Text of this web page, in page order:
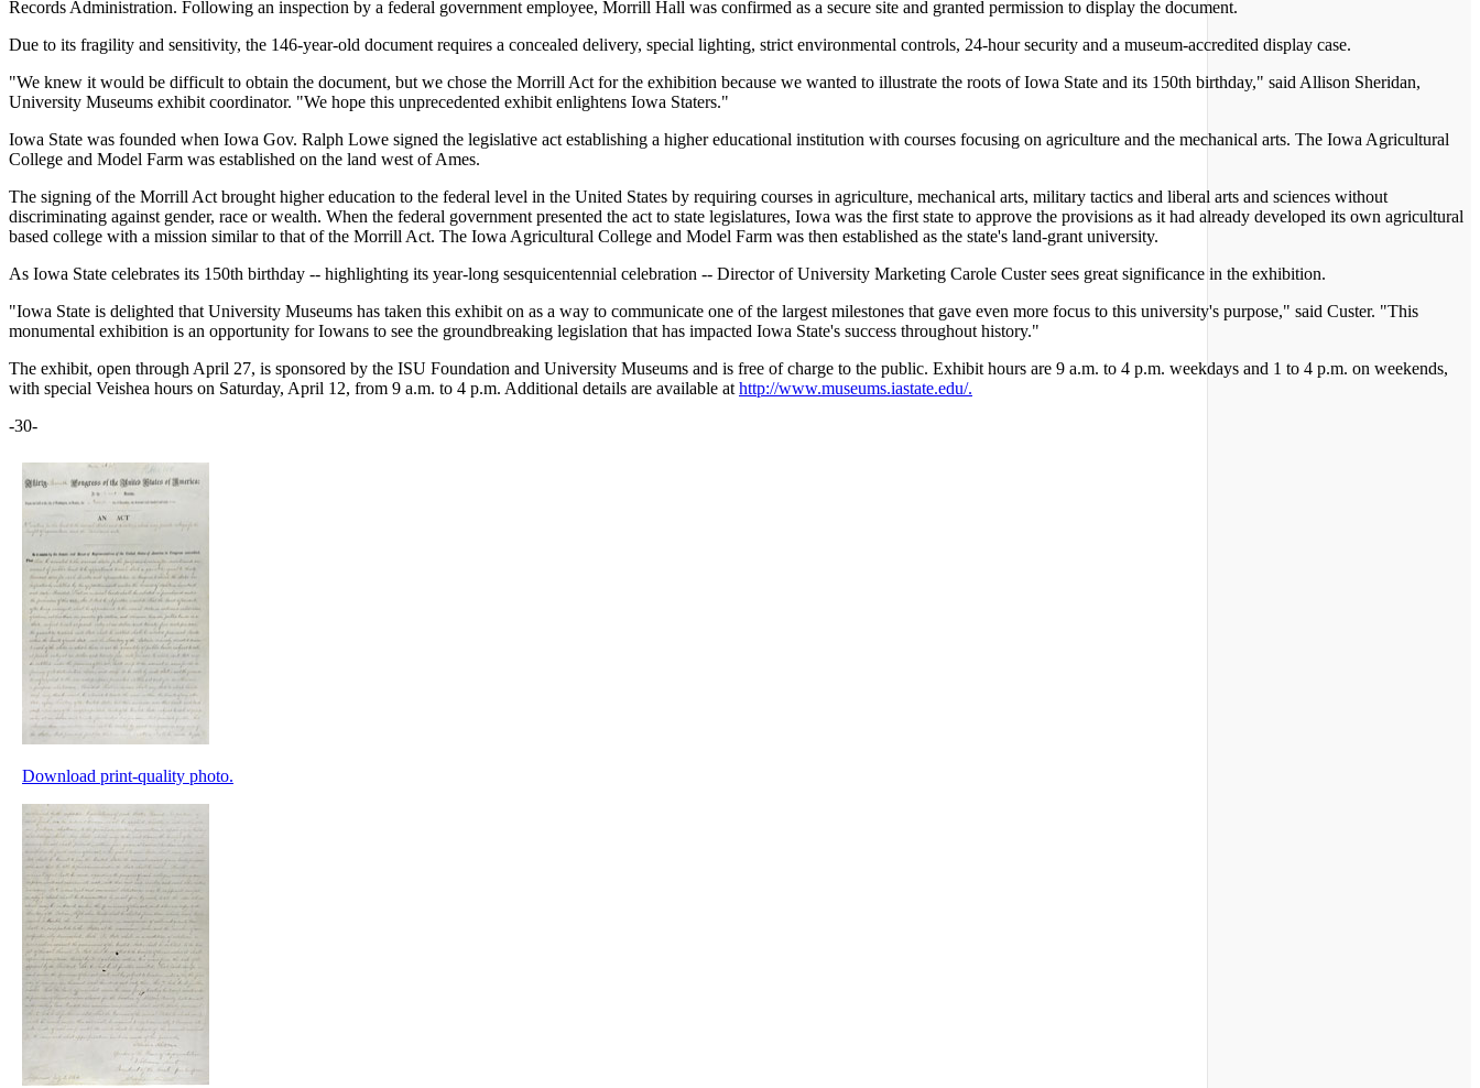
Records Administration. Following an inspection by a federal government employee, Morrill Hall was confirmed as a secure site and granted permission to display the document.
Due to its fragility and sensitivity, the 146-year-old document requires a concealed delivery, special lighting, strict environmental controls, 24-hour security and a museum-accredited display case.
"We knew it would be difficult to obtain the document, but we chose the Morrill Act for the exhibition because we wanted to illustrate the roots of Iowa State and its 150th birthday," said Allison Sheridan,
University Museums exhibit coordinator. "We hope this unprecedented exhibit enlightens Iowa Staters."
Iowa State was founded when Iowa Gov. Ralph Lowe signed the legislative act establishing a higher educational institution with courses focusing on agriculture and the mechanical arts. The Iowa Agricultural
College and Model Farm was established on the land west of Ames.
The signing of the Morrill Act brought higher education to the federal level in the United States by requiring courses in agriculture, mechanical arts, military tactics and liberal arts and sciences without
discriminating against gender, race or wealth. When the federal government presented the act to state legislatures, Iowa was the first state to approve the provisions as it had already developed its own agricultural
based college with a mission similar to that of the Morrill Act. The Iowa Agricultural College and Model Farm was then established as the state's land-grant university.
As Iowa State celebrates its 150th birthday -- highlighting its year-long sesquicentennial celebration -- Director of University Marketing Carole Custer sees great significance in the exhibition.
"Iowa State is delighted that University Museums has taken this exhibit on as a way to communicate one of the largest milestones that gave even more focus to this university's purpose," said Custer. "This
monumental exhibition is an opportunity for Iowans to see the groundbreaking legislation that has impacted Iowa State's success throughout history."
The exhibit, open through April 27, is sponsored by the ISU Foundation and University Museums and is free of charge to the public. Exhibit hours are 9 a.m. to 4 p.m. weekdays and 1 to 4 p.m. on weekends,
with special Veishea hours on Saturday, April 12, from 9 a.m. to 4 p.m. Additional details are available at http://www.museums.iastate.edu/.
-30-
Download print-quality photo.